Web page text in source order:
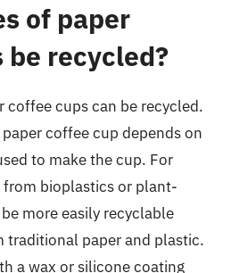
of paper
be recycled?
coffee cups can be recycled.
coffee cup depends on
to make the cup. For
bioplastics or plant-
more easily recyclable
traditional paper and plastic.
a wax or silicone coating